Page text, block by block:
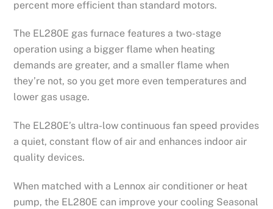
percent more efficient than standard motors.
The EL280E gas furnace features a two-stage
operation using a bigger flame when heating
demands are greater, and a smaller flame when
they’re not, so you get more even temperatures and
lower gas usage.
The EL280E’s ultra-low continuous fan speed provides
a quiet, constant flow of air and enhances indoor air
quality devices.
When matched with a Lennox air conditioner or heat
pump, the EL280E can improve your cooling Seasonal